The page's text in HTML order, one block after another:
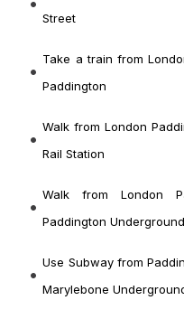
Street
Take a train from
Paddington
Walk from London
Rail Station
Walk from London
Paddington
Use Subway from
Marylebone